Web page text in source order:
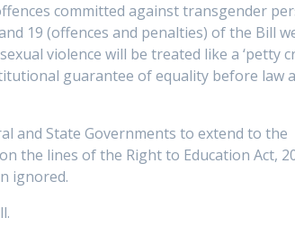
committed against transgender
19 (offences and penalties) of the Bill
violence will be treated like a ‘petty
guarantee of equality before law
and State Governments to extend to the
the lines of the Right to Education Act,
ignored.